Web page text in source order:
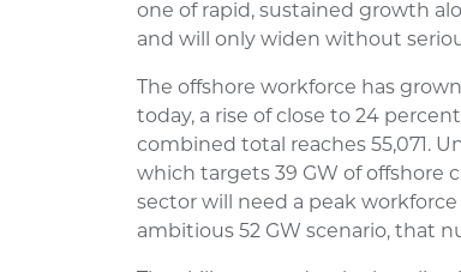
one of rapid, sustained growth
and will only widen without
The offshore workforce has
today, a rise of close to 24
combined total reaches 55,071.
which targets 39 GW of offshore
sector will need a peak
ambitious 52 GW scenario, that